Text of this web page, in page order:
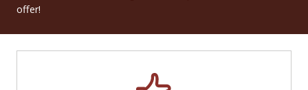
offer!